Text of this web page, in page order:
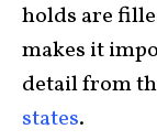
holds are
makes it
detail from
states.